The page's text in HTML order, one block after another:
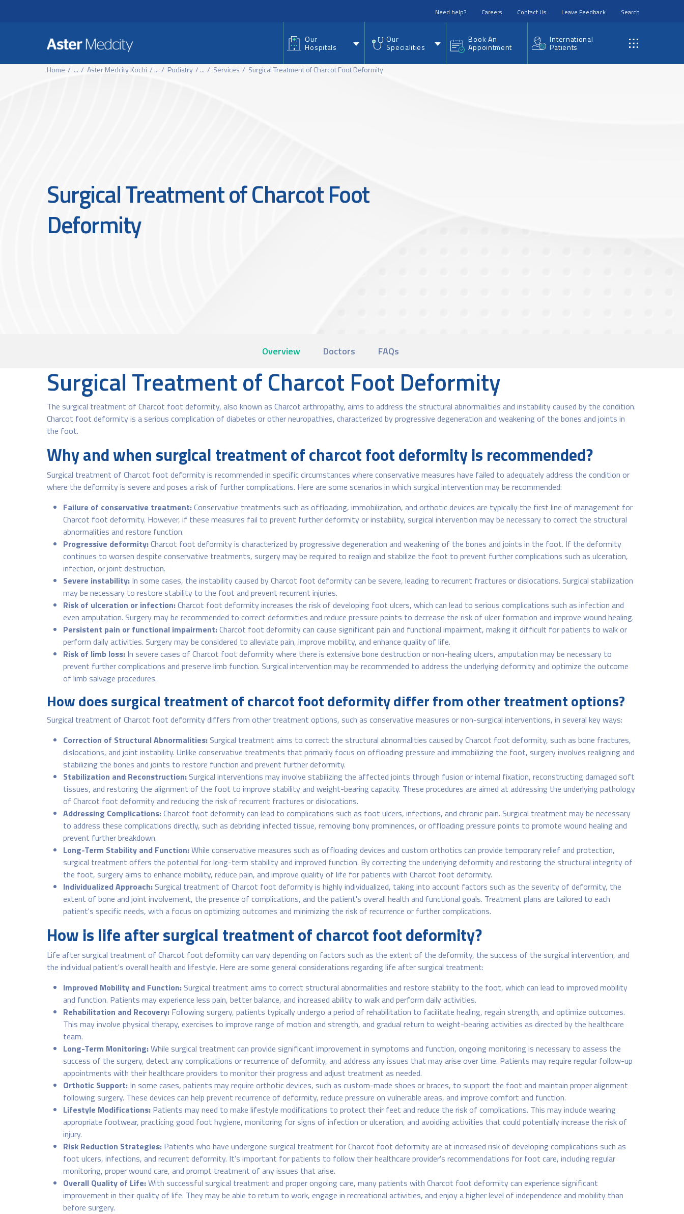
Need help? Careers Contact Us Leave Feedback Search
Our
Hospitals
Our
Specialities
Book An
Appointment
International
Patients
Home ... Aster Medcity Kochi ... Podiatry ... Services Surgical Treatment of Charcot Foot Deformity
Surgical Treatment of Charcot Foot
Deformity
Overview Doctors FAQs
Surgical Treatment of Charcot Foot Deformity
The surgical treatment of Charcot foot deformity, also known as Charcot arthropathy, aims to address the structural abnormalities and instability caused by the condition.
Charcot foot deformity is a serious complication of diabetes or other neuropathies, characterized by progressive degeneration and weakening of the bones and joints in
the foot.
Why and when surgical treatment of charcot foot deformity is recommended?
Surgical treatment of Charcot foot deformity is recommended in specific circumstances where conservative measures have failed to adequately address the condition or
where the deformity is severe and poses a risk of further complications. Here are some scenarios in which surgical intervention may be recommended:
Failure of conservative treatment:Conservative treatments such as offloading, immobilization, and orthotic devices are typically the first line of management for
Charcot foot deformity. However, if these measures fail to prevent further deformity or instability, surgical intervention may be necessary to correct the structural
abnormalities and restore function.
Progressive deformity:Charcot foot deformity is characterized by progressive degeneration and weakening of the bones and joints in the foot. If the deformity
continues to worsen despite conservative treatments, surgery may be required to realign and stabilize the foot to prevent further complications such as ulceration,
infection, or joint destruction.
Severe instability: In some cases, the instability caused by Charcot foot deformity can be severe, leading to recurrent fractures or dislocations. Surgical stabilization
may be necessary to restore stability to the foot and prevent recurrent injuries.
Risk of ulceration or infection:Charcot foot deformity increases the risk of developing foot ulcers, which can lead to serious complications such as infection and
even amputation. Surgery may be recommended to correct deformities and reduce pressure points to decrease the risk of ulcer formation and improve wound healing.
Persistent pain or functional impairment:Charcot foot deformity can cause significant pain and functional impairment, making it difficult for patients to walk or
perform daily activities. Surgery may be considered to alleviate pain, improve mobility, and enhance quality of life.
Risk of limb loss: In severe cases of Charcot foot deformity where there is extensive bone destruction or non-healing ulcers, amputation may be necessary to
prevent further complications and preserve limb function. Surgical intervention may be recommended to address the underlying deformity and optimize the outcome
of limb salvage procedures.
How does surgical treatment of charcot foot deformity differ from other treatment options?
Surgical treatment of Charcot foot deformity differs from other treatment options, such as conservative measures or non-surgical interventions, in several key ways:
Correction of Structural Abnormalities: Surgical treatment aims to correct the structural abnormalities caused by Charcot foot deformity, such as bone fractures,
dislocations, and joint instability. Unlike conservative treatments that primarily focus on offloading pressure and immobilizing the foot, surgery involves realigning and
stabilizing the bones and joints to restore function and prevent further deformity.
Stabilization and Reconstruction: Surgical interventions may involve stabilizing the affected joints through fusion or internal fixation, reconstructing damaged soft
tissues, and restoring the alignment of the foot to improve stability and weight-bearing capacity. These procedures are aimed at addressing the underlying pathology
of Charcot foot deformity and reducing the risk of recurrent fractures or dislocations.
Addressing Complications:Charcot foot deformity can lead to complications such as foot ulcers, infections, and chronic pain. Surgical treatment may be necessary
to address these complications directly, such as debriding infected tissue, removing bony prominences, or offloading pressure points to promote wound healing and
prevent further breakdown.
Long-Term Stability and Function:While conservative measures such as offloading devices and custom orthotics can provide temporary relief and protection,
surgical treatment offers the potential for long-term stability and improved function. By correcting the underlying deformity and restoring the structural integrity of
the foot, surgery aims to enhance mobility, reduce pain, and improve quality of life for patients with Charcot foot deformity.
Individualized Approach: Surgical treatment of Charcot foot deformity is highly individualized, taking into account factors such as the severity of deformity, the
extent of bone and joint involvement, the presence of complications, and the patient's overall health and functional goals. Treatment plans are tailored to each
patient's specific needs, with a focus on optimizing outcomes and minimizing the risk of recurrence or further complications.
How is life after surgical treatment of charcot foot deformity?
Life after surgical treatment of Charcot foot deformity can vary depending on factors such as the extent of the deformity, the success of the surgical intervention, and
the individual patient's overall health and lifestyle. Here are some general considerations regarding life after surgical treatment:
Improved Mobility and Function: Surgical treatment aims to correct structural abnormalities and restore stability to the foot, which can lead to improved mobility
and function. Patients may experience less pain, better balance, and increased ability to walk and perform daily activities.
Rehabilitation and Recovery: Following surgery, patients typically undergo a period of rehabilitation to facilitate healing, regain strength, and optimize outcomes.
This may involve physical therapy, exercises to improve range of motion and strength, and gradual return to weight-bearing activities as directed by the healthcare
team.
Long-Term Monitoring:While surgical treatment can provide significant improvement in symptoms and function, ongoing monitoring is necessary to assess the
success of the surgery, detect any complications or recurrence of deformity, and address any issues that may arise over time. Patients may require regular follow-up
appointments with their healthcare providers to monitor their progress and adjust treatment as needed.
Orthotic Support: In some cases, patients may require orthotic devices, such as custom-made shoes or braces, to support the foot and maintain proper alignment
following surgery. These devices can help prevent recurrence of deformity, reduce pressure on vulnerable areas, and improve comfort and function.
Lifestyle Modifications: Patients may need to make lifestyle modifications to protect their feet and reduce the risk of complications. This may include wearing
appropriate footwear, practicing good foot hygiene, monitoring for signs of infection or ulceration, and avoiding activities that could potentially increase the risk of
injury.
Risk Reduction Strategies: Patients who have undergone surgical treatment for Charcot foot deformity are at increased risk of developing complications such as
foot ulcers, infections, and recurrent deformity. It's important for patients to follow their healthcare provider's recommendations for foot care, including regular
monitoring, proper wound care, and prompt treatment of any issues that arise.
Overall Quality of Life:With successful surgical treatment and proper ongoing care, many patients with Charcot foot deformity can experience significant
improvement in their quality of life. They may be able to return to work, engage in recreational activities, and enjoy a higher level of independence and mobility than
before surgery.